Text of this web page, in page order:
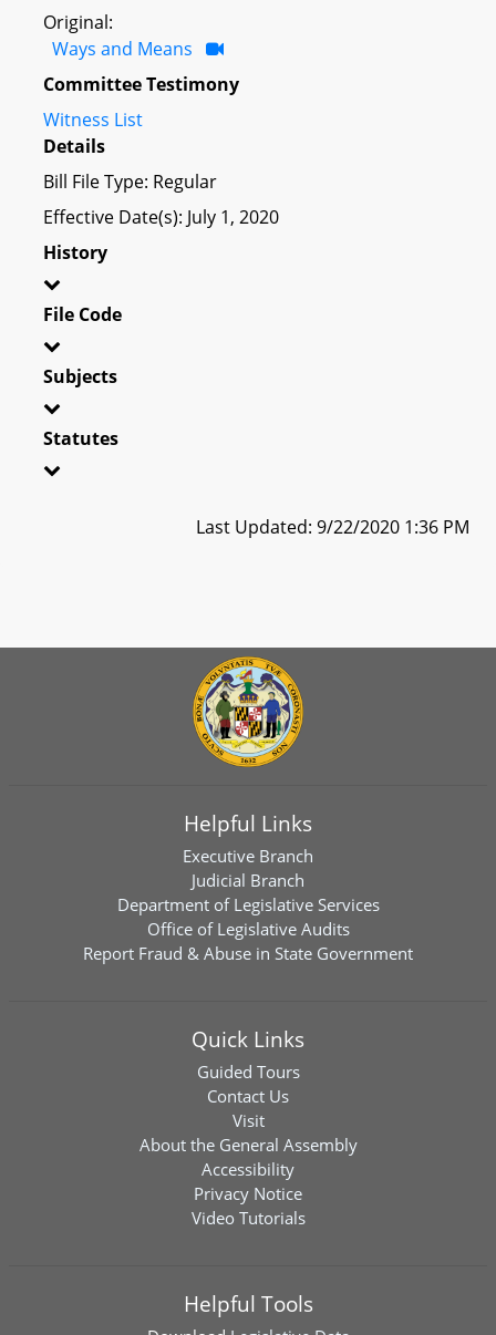
Original:
Ways and Means
Committee Testimony
Witness List
Details
Bill File Type: Regular
Effective Date(s): July 1, 2020
History
File Code
Subjects
Statutes
Last Updated: 9/22/2020 1:36 PM
Helpful Links
Executive Branch
Judicial Branch
Department of Legislative Services
Office of Legislative Audits
Report Fraud & Abuse in State Government
Quick Links
Guided Tours
Contact Us
Visit
About the General Assembly
Accessibility
Privacy Notice
Video Tutorials
Helpful Tools